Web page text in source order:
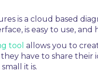
is a cloud based
is easy to use, and
tool allows you to
have to share their
it is.